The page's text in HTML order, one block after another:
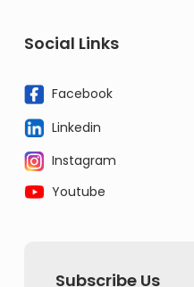
Social Links
Facebook
Linkedin
Instagram
Youtube
Subscribe Us